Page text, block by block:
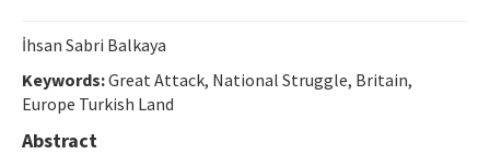
Dergi Kurulları
Yayın İlkeleri
İhsan Sabri Balkaya
Keywords:Great Attack, National Struggle, Britain,
Europe Turkish Land
Abstract